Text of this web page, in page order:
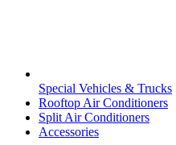
Special Vehicles & Trucks
Rooftop Air Conditioners
Split Air Conditioners
Accessories